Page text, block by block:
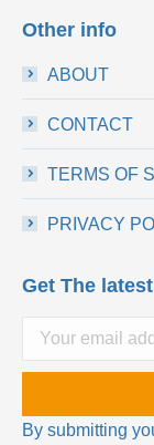
Other info
ABOUT
CONTACT
TERMS OF
PRIVACY
Get The
By submitting